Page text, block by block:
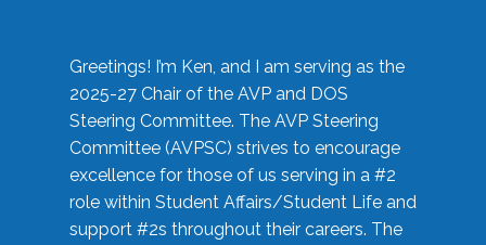
Greetings! I’m Ken, and I am serving as the
2025-27 Chair of the AVP and DOS
Steering Committee. The AVP Steering
Committee (AVPSC) strives to encourage
excellence for those of us serving in a #2
role within Student Affairs/Student Life and
support #2s throughout their careers. The